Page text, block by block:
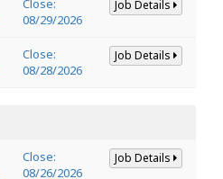
08/29/2026
Job Details
Close:
08/28/2026
Job Details
Close:
08/26/2026
Job Details